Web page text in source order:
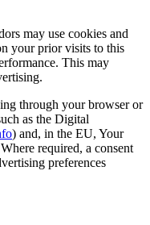
may use cookies and
your prior visits to this
This may
through your browser or
as the Digital
) and, in the EU, Your
required, a consent
preferences